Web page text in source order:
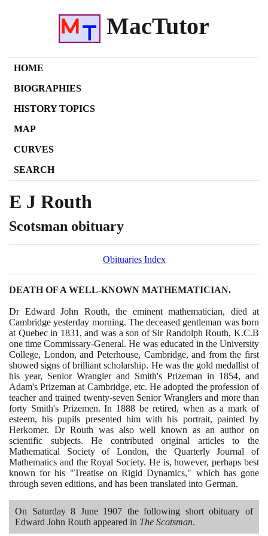
MacTutor
HOME
BIOGRAPHIES
HISTORY TOPICS
MAP
CURVES
SEARCH
E J Routh
Scotsman obituary
Obituaries Index
DEATH OF A WELL-KNOWN MATHEMATICIAN.
Dr Edward John Routh, the eminent mathematician, died at
Cambridge yesterday morning. The deceased gentleman was born
at Quebec in 1831 , and was a son of Sir Randolph Routh, K.C.B
one time Commissary-General. He was educated in the University
College, London, and Peterhouse, Cambridge, and from the first
showed signs of brilliant scholarship. He was the gold medallist of
his year, Senior Wrangler and Smith's Prizeman in 1854, and
Adam's Prizeman at Cambridge, etc. He adopted the profession of
teacher and trained twenty-seven Senior Wranglers and more than
forty Smith's Prizemen. In 1888 be retired, when as a mark of
esteem, his pupils presented him with his portrait, painted by
Herkomer. Dr Routh was also well known as an author on
scientific subjects. He contributed original articles to the
Mathematical Society of London, the Quarterly Journal of
Mathematics and the Royal Society. He is, however, perhaps best
known for his "Treatise on Rigid Dynamics," which has gone
through seven editions, and has been translated into German.
On Saturday8 June 1907 the following short obituary of
Edward John Routh appeared in The Scotsman.